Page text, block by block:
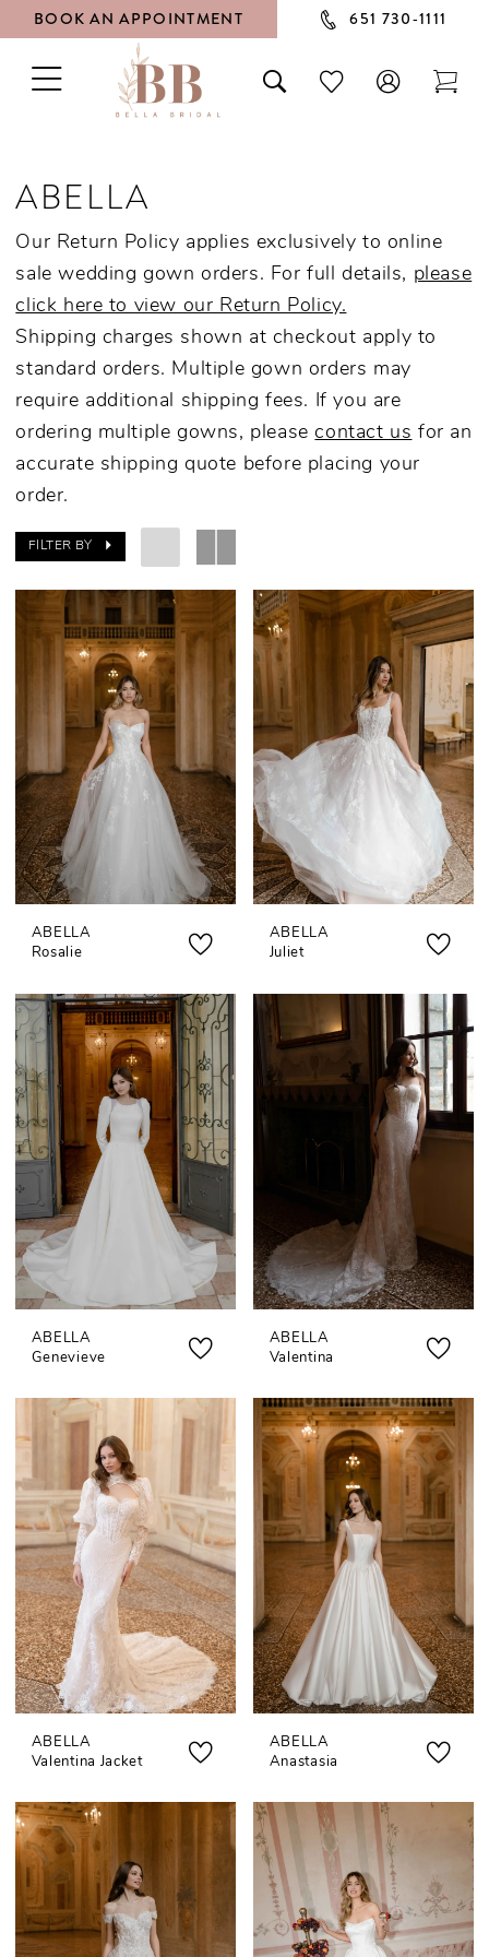
BOOK AN APPOINTMENT 651 730‑1111
TOGGLE
NAVIGATION
TOGGLE
SEARCH
CHECK
WISHLIST
ABELLA
Our Return Policy applies exclusively to online
sale wedding gown orders. For full details, please
click here to view our Return Policy.
Shipping charges shown at checkout apply to
standard orders. Multiple gown orders may
require additional shipping fees. If you are
ordering multiple gowns, pleasecontact us for an
accurate shipping quote before placing your
order.
FILTER BY
ABELLA
Rosalie
ABELLA
Juliet
ABELLA
Genevieve
ABELLA
Valentina
ABELLA
Valentina Jacket
ABELLA
Anastasia